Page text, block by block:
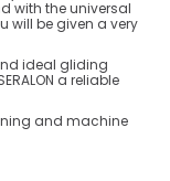
with the universal
will be given a very
ideal gliding
a reliable
and machine